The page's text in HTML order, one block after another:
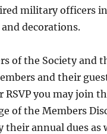
military officers
decorations.
of the Society and
and their
you may join
of the Members
their annual dues as